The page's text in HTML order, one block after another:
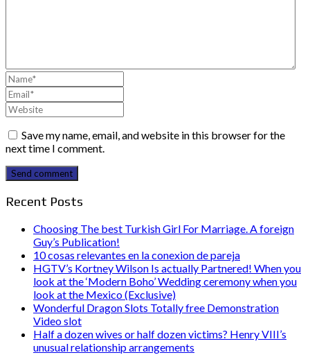
Save my name, email, and website in this browser for the
next time I comment.
Send comment
Recent Posts
Choosing The best Turkish Girl For Marriage. A foreign
Guy’s Publication!
10 cosas relevantes en la conexion de pareja
HGTV’s Kortney Wilson Is actually Partnered! When you
look at the ‘Modern Boho’ Wedding ceremony when you
look at the Mexico (Exclusive)
Wonderful Dragon Slots Totally free Demonstration
Video slot
Half a dozen wives or half dozen victims? Henry VIII’s
unusual relationship arrangements